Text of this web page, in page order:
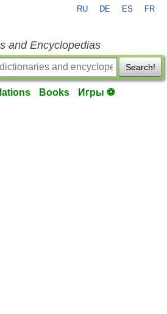
RU DE ES FR
and Encyclopedias
Search!
Books Игры ⚽